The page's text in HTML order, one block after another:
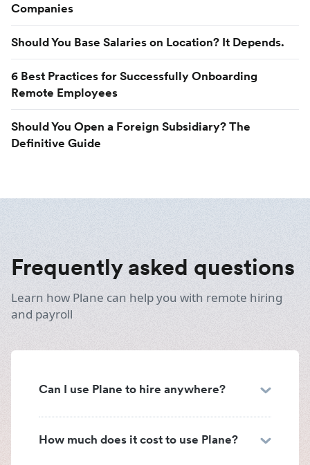
Companies
Should You Base Salaries on Location? It Depends.
6 Best Practices for Successfully Onboarding
Remote Employees
Should You Open a Foreign Subsidiary? The
Definitive Guide
Frequently asked questions
Learn how Plane can help you with remote hiring
and payroll
Can I use Plane to hire anywhere?
How much does it cost to use Plane?